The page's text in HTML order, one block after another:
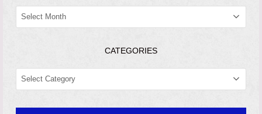
CATEGORIES
CATEGORIES